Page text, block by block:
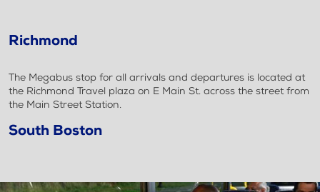
Richmond
The Megabus stop for all arrivals and departures is located at
the Richmond Travel plaza on E Main St. across the street from
the Main Street Station.
South Boston